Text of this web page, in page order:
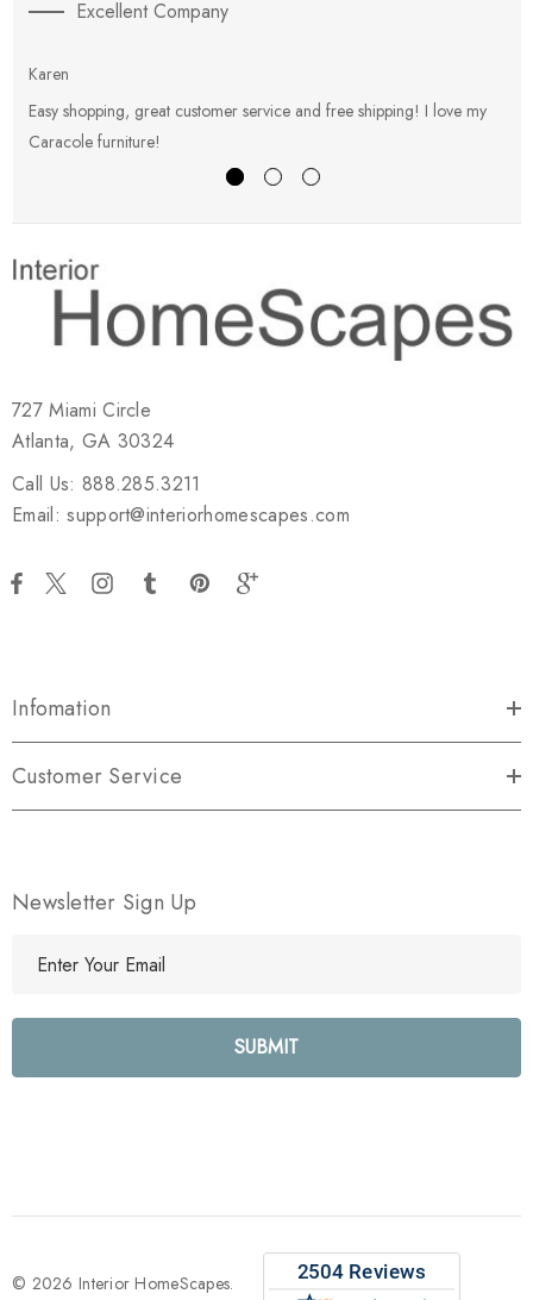
Excellent Company
Karen
Easy shopping, great customer service and free shipping! I love my
Caracole furniture!
727 Miami Circle
Atlanta, GA 30324
Call Us: 888.285.3211
Email: support@interiorhomescapes.com
Infomation
Customer Service
Newsletter Sign Up
l
e
s
© 2026 Interior HomeScapes.